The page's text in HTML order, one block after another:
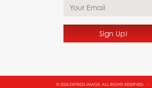
© 2026 EXPRESS IMAGE. ALL RIGHTS RESERVED. -